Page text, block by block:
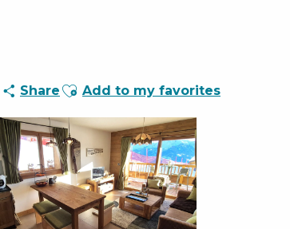
Share Ajouter aux favoris
Add to my favorites